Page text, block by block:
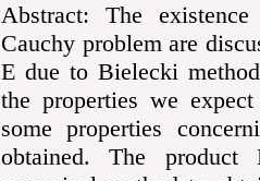
Abstract: The
Cauchy problem are
E due to Bielecki
the properties we
some properties
obtained. The